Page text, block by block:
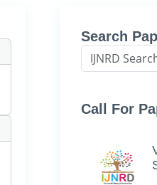
Search
Call For